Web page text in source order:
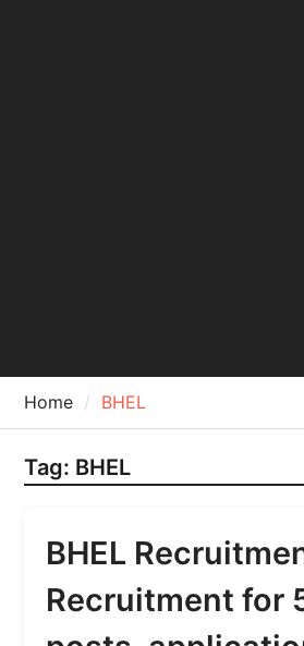
Home BHEL
Tag: BHEL
BHEL
Recruitment for